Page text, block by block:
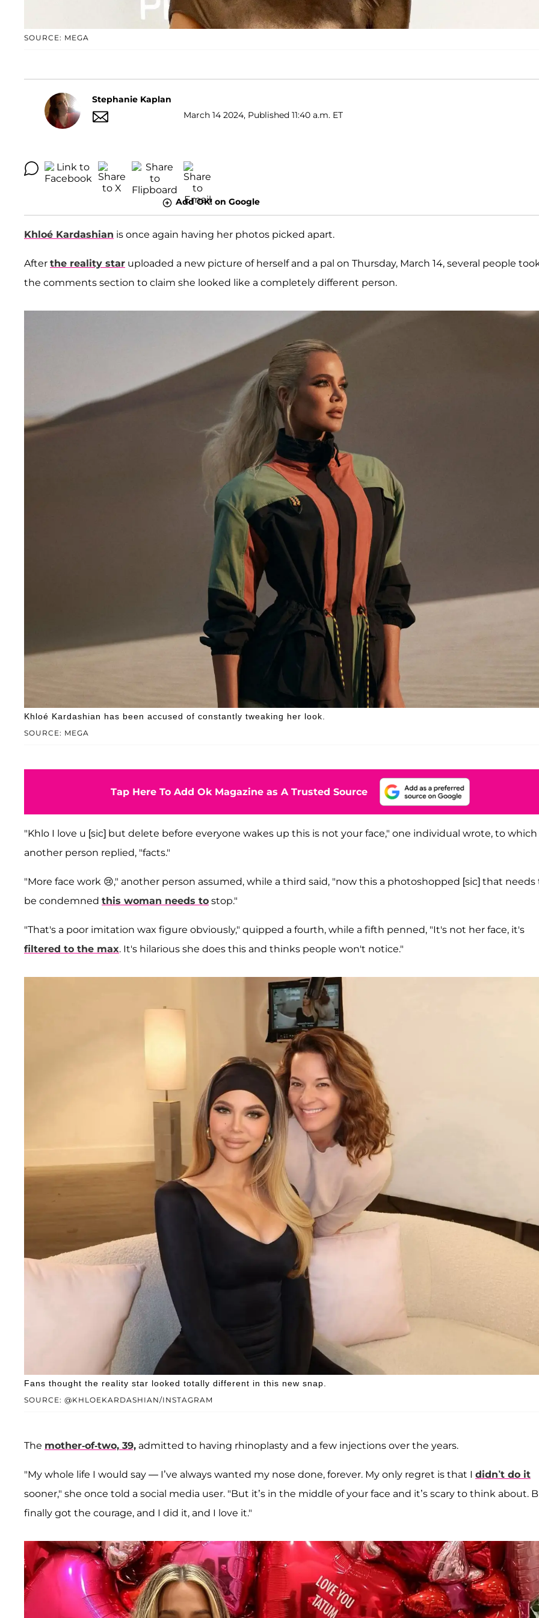
SOURCE: MEGA
Stephanie Kaplan
March 14 2024, Published 11:40 a.m. ET
Add OK! on Google
Khloé Kardashian is once again having her photos picked apart.
After the reality star uploaded a new picture of herself and a pal on Thursday, March 14, several people
the comments section to claim she looked like a completely different person.
SOURCE: MEGA
Khloé Kardashian has been accused of constantly tweaking her look.
Tap Here To Add Ok Magazine as A Trusted Source
"Khlo I love u [sic] but delete before everyone wakes up this is not your face," one individual wrote, to which
another person replied, "facts."
"More face work 😢," another person assumed, while a third said, "now this a photoshopped [sic] that needs
be condemned this woman needs to stop."
"That's a poor imitation wax figure obviously," quipped a fourth, while a fifth penned, "It's not her face, it's
filtered to the max. It's hilarious she does this and thinks people won't notice."
SOURCE: @KHLOEKARDASHIAN/INSTAGRAM
Fans thought the reality star looked totally different in this new snap.
The mother-of-two, 39, admitted to having rhinoplasty and a few injections over the years.
"My whole life I would say — I’ve always wanted my nose done, forever. My only regret is that I didn’t do it
sooner," she once told a social media user. "But it’s in the middle of your face and it’s scary to think about.
finally got the courage, and I did it, and I love it."